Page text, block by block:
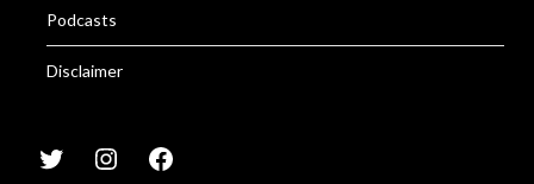
Podcasts
Disclaimer